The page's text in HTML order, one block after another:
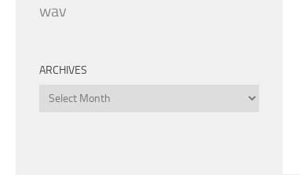
wav
ARCHIVES
Archives